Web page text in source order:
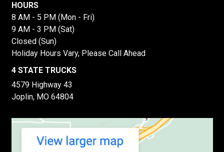
HOURS
8 AM - 5 PM (Mon - Fri)
9 AM - 3 PM (Sat)
Closed (Sun)
Holiday Hours Vary, Please Call Ahead
4 STATE TRUCKS
4579 Highway 43
Joplin, MO 64804